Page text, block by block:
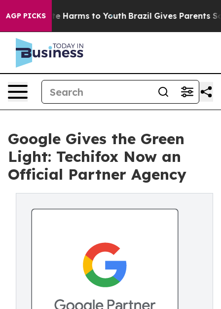
AGP PICKS
to Abate Harms to Youth Brazil Gives Parents
Google Gives the Green
Light: Techifox Now an
Official Partner Agency